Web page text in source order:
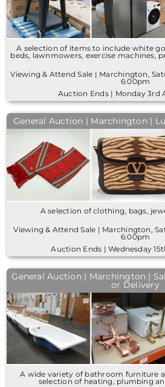
A selection of items to include white
beds, lawnmowers, exercise machines,
Viewing & Attend Sale | Marchington,
6:00pm
Auction Ends | Monday 3rd
General Auction | Marchington |
A selection of clothing, bags,
Viewing & Attend Sale | Marchington,
6:00pm
Auction Ends | Wednesday
General Auction | Marchington |
or Delivery
A wide variety of bathroom furniture
selection of heating, plumbing